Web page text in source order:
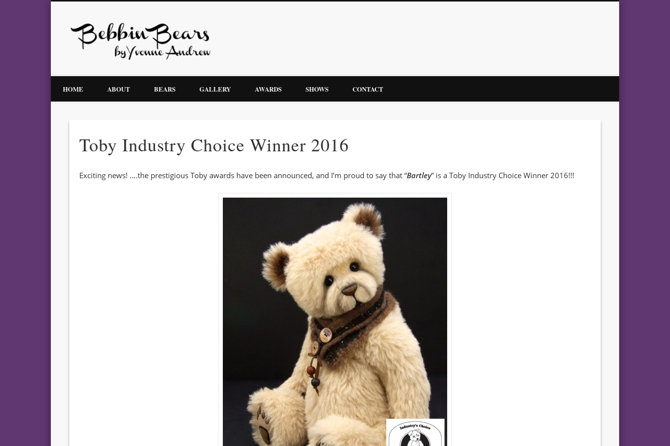
Bebbin Bears by Yvonne Andrew – Award Winning Artist Bears
Facebook
HOME ABOUT BEARS GALLERY AWARDS SHOWS CONTACT
Toby Industry Choice Winner 2016
Exciting news! ….the prestigious Toby awards have been announced, and I’m proud to say that “Bartley” is a Toby Industry Choice Winner 2016!!!